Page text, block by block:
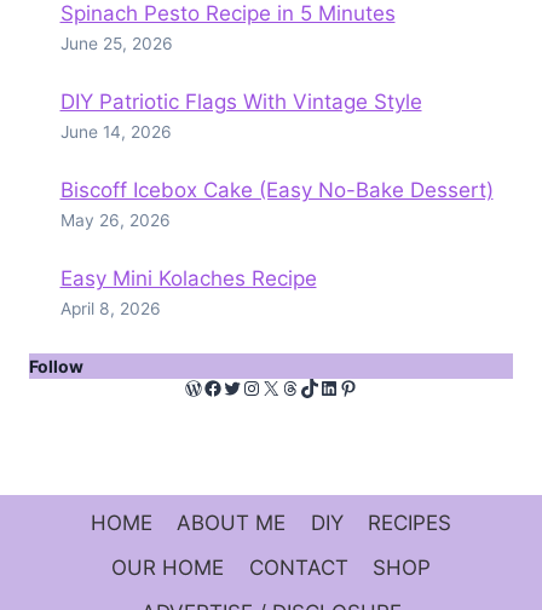
Spinach Pesto Recipe in 5 Minutes
June 25, 2026
DIY Patriotic Flags With Vintage Style
June 14, 2026
Biscoff Icebox Cake (Easy No-Bake Dessert)
May 26, 2026
Easy Mini Kolaches Recipe
April 8, 2026
Follow
WordPress
Facebook
Twitter
Instagram
X Threads
TikTok
LinkedIn
Pinterest
HOME ABOUT ME DIY
RECIPES
OUR HOME
CONTACT
SHOP